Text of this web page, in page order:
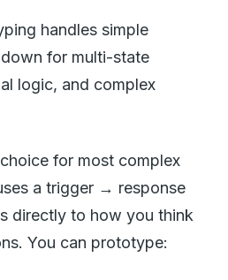
handles simple
for multi-state
logic, and complex
for most complex
a trigger → response
directly to how you think
You can prototype: